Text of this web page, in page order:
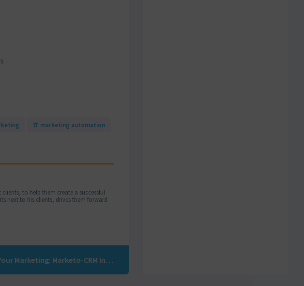
marketing automation
to help them create a successful
next to his clients, drives them forward
Rediscover the Power of Your Marketing: Marketo-CRM Integration with Vertify